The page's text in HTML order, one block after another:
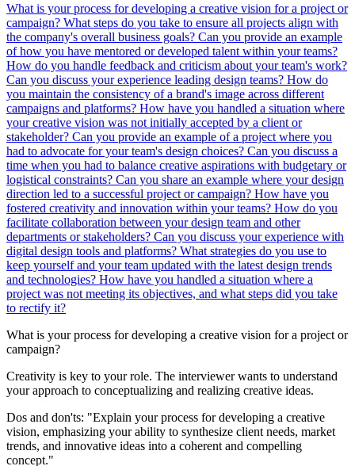
What is your process for developing a creative vision for a project or
campaign? What steps do you take to ensure all projects align with
the company's overall business goals? Can you provide an example
of how you have mentored or developed talent within your teams?
How do you handle feedback and criticism about your team's work?
Can you discuss your experience leading design teams? How do
you maintain the consistency of a brand's image across different
campaigns and platforms? How have you handled a situation where
your creative vision was not initially accepted by a client or
stakeholder? Can you provide an example of a project where you
had to advocate for your team's design choices? Can you discuss a
time when you had to balance creative aspirations with budgetary or
logistical constraints? Can you share an example where your design
direction led to a successful project or campaign? How have you
fostered creativity and innovation within your teams? How do you
facilitate collaboration between your design team and other
departments or stakeholders? Can you discuss your experience with
digital design tools and platforms? What strategies do you use to
keep yourself and your team updated with the latest design trends
and technologies? How have you handled a situation where a
project was not meeting its objectives, and what steps did you take
to rectify it?
What is your process for developing a creative vision for a project or
campaign?
Creativity is key to your role. The interviewer wants to understand
your approach to conceptualizing and realizing creative ideas.
Dos and don'ts: "Explain your process for developing a creative
vision, emphasizing your ability to synthesize client needs, market
trends, and innovative ideas into a coherent and compelling
concept."